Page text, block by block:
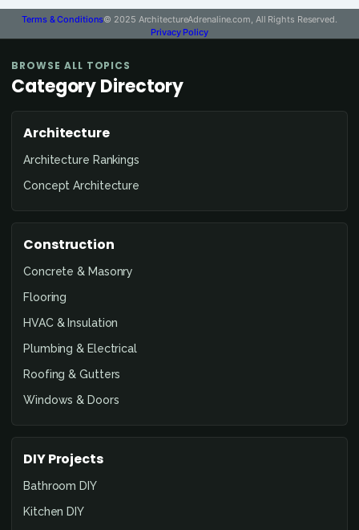
Terms & Conditions© 2025 ArchitectureAdrenaline.com, All Rights Reserved.
Privacy Policy
BROWSE ALL TOPICS
Category Directory
Architecture
Architecture Rankings
Concept Architecture
Construction
Concrete & Masonry
Flooring
HVAC & Insulation
Plumbing & Electrical
Roofing & Gutters
Windows & Doors
DIY Projects
Bathroom DIY
Kitchen DIY